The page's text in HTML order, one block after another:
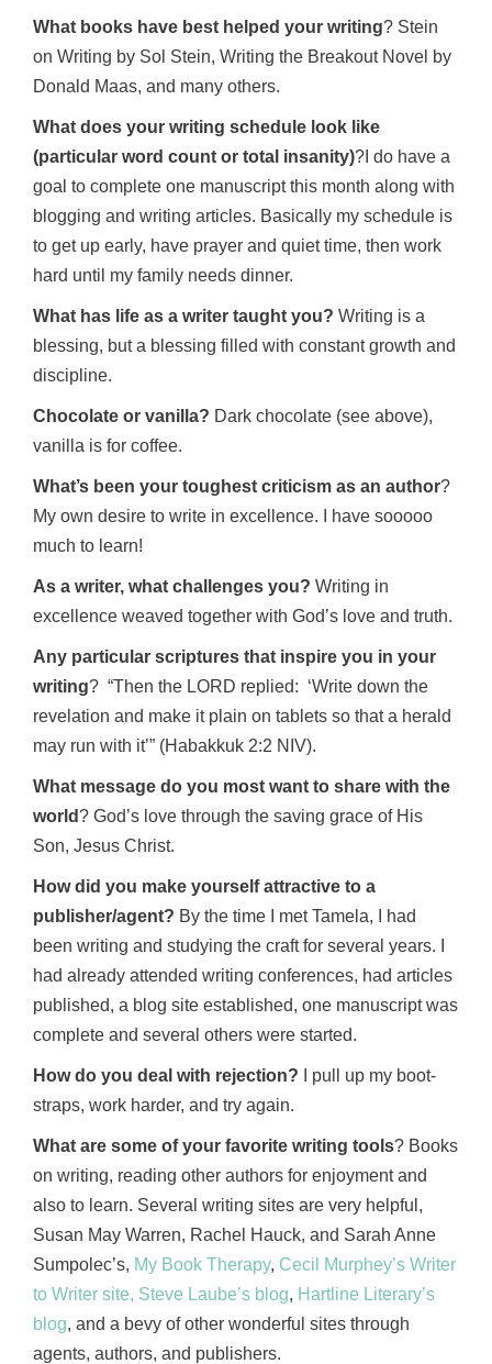
What books have best helped your writing? Stein
on Writing by Sol Stein, Writing the Breakout Novel by
Donald Maas, and many others.
What does your writing schedule look like
(particular word count or total insanity)?I do have a
goal to complete one manuscript this month along with
blogging and writing articles. Basically my schedule is
to get up early, have prayer and quiet time, then work
hard until my family needs dinner.
What has life as a writer taught you? Writing is a
blessing, but a blessing filled with constant growth and
discipline.
Chocolate or vanilla? Dark chocolate (see above),
vanilla is for coffee.
What’s been your toughest criticism as an author?
My own desire to write in excellence. I have sooooo
much to learn!
As a writer, what challenges you? Writing in
excellence weaved together with God’s love and truth.
Any particular scriptures that inspire you in your
writing? “Then the LORD replied: ‘Write down the
revelation and make it plain on tablets so that a herald
may run with it’” (Habakkuk 2:2 NIV).
What message do you most want to share with the
world? God’s love through the saving grace of His
Son, Jesus Christ.
How did you make yourself attractive to a
publisher/agent? By the time I met Tamela, I had
been writing and studying the craft for several years. I
had already attended writing conferences, had articles
published, a blog site established, one manuscript was
complete and several others were started.
How do you deal with rejection? I pull up my boot-
straps, work harder, and try again.
What are some of your favorite writing tools? Books
on writing, reading other authors for enjoyment and
also to learn. Several writing sites are very helpful,
Susan May Warren, Rachel Hauck, and Sarah Anne
Sumpolec’s, My Book Therapy, Cecil Murphey’s Writer
to Writer site, Steve Laube’s blog, Hartline Literary’s
blog, and a bevy of other wonderful sites through
agents, authors, and publishers.